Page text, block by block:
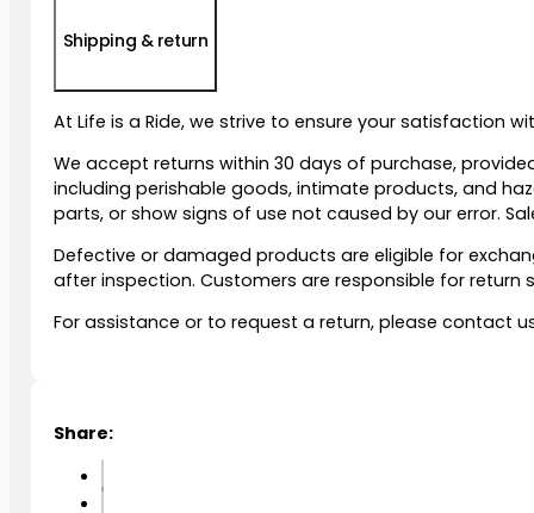
Shipping & return
At Life is a Ride, we strive to ensure your satisfaction
We accept returns within 30 days of purchase,
including perishable goods, intimate products, and
parts, or show signs of use not caused by our error.
Defective or damaged products are eligible for
after inspection. Customers are responsible for
For assistance or to request a return, please contact
Share: